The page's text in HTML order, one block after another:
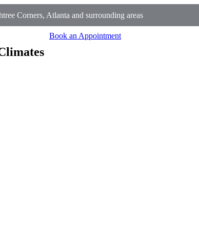
Corners, Atlanta and surrounding areas
Book an Appointment